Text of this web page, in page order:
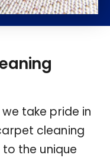
take pride in
cleaning
the unique